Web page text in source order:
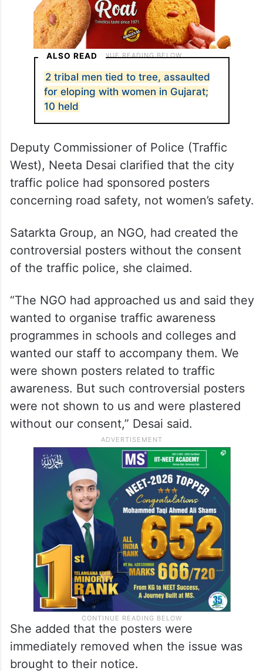
ALSO READ
2 tribal men tied to tree, assaulted
for eloping with women in Gujarat;
10 held
Deputy Commissioner of Police (Traffic
West), Neeta Desai clarified that the city
concerning road safety, not women’s safety.
Satarkta Group, an NGO, had created the
controversial posters without the consent
of the traffic police, she claimed.
“The NGO had approached us and said they
wanted to organise traffic awareness
programmes in schools and colleges and
wanted our staff to accompany them. We
were shown posters related to traffic
awareness. But such controversial posters
were not shown to us and were plastered
without our consent,” Desai said.